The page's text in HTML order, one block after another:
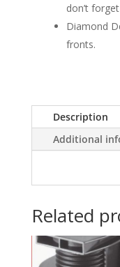
don’t
Diamond
fronts.
Description
Additional
Related